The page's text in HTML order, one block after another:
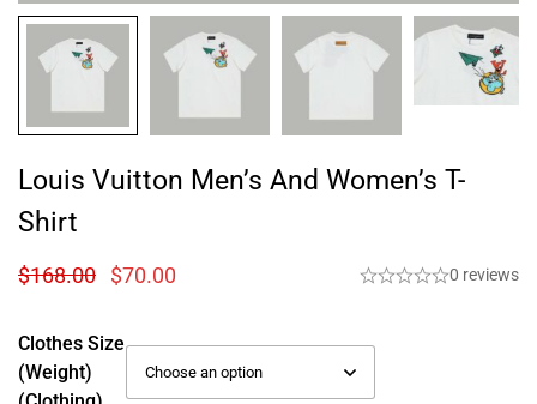
Louis Vuitton Men’s And Women’s T-
Shirt
$168.00 $70.00 0 reviews
Clothes Size
(weight)